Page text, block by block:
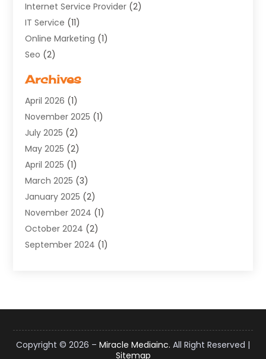
Internet Service Provider (2)
IT Service (11)
Online Marketing (1)
Seo (2)
Software Development
Supply Chain Management
Web Design(25)
Web Developer
Web Development
Web Development Software‎
Web Hosting(13)
Web Promotion(12)
Website Designer(3)
Website Management
Archives
April 2026 (1)
November 2025 (1)
July 2025 (2)
May 2025 (2)
April 2025 (1)
March 2025 (3)
January 2025 (2)
November 2024 (1)
October 2024 (2)
September 2024 (1)
December 2023(3)
June 2023 (1)
Copyright © 2026 – Miracle Mediainc. All Right Reserved |
Sitemap